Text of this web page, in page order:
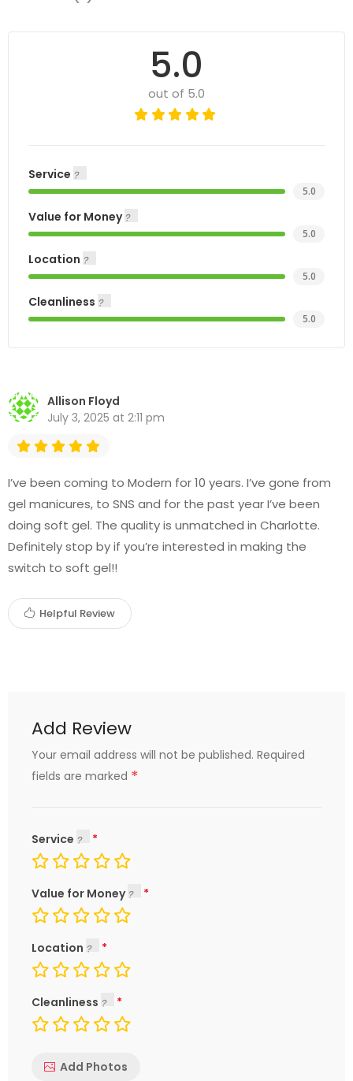
5.0
out of 5.0
Service
5.0
Value for Money
5.0
Location
5.0
Cleanliness
5.0
Allison Floyd
July 3, 2025 at 2:11 pm
I’ve been coming to Modern for 10 years. I’ve gone from
gel manicures, to SNS and for the past year I’ve been
doing soft gel. The quality is unmatched in Charlotte.
Definitely stop by if you’re interested in making the
switch to soft gel!!
Helpful Review
Add Review
Your email address will not be published. Required
fields are marked *
Service
Value for Money
Location
Cleanliness
Add Photos